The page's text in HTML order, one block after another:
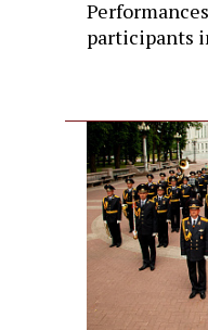
participants